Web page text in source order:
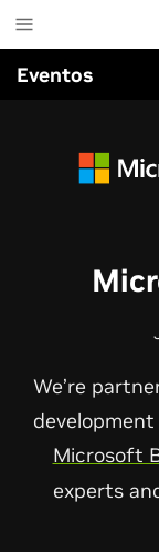
to
main
content
Eventos
We’re
Microsoft
experts